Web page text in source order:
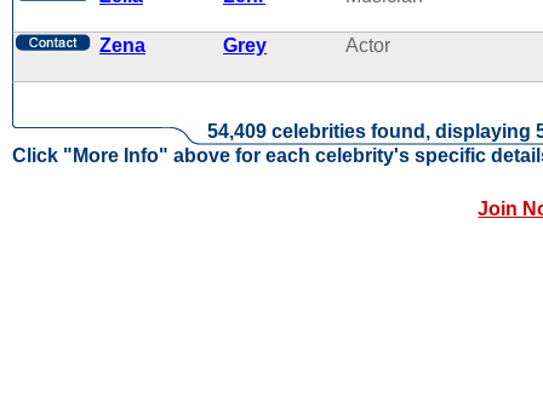
Zena Grey Actor
54,409 celebrities found, displaying
Click "More Info" above for each celebrity's specific
Join